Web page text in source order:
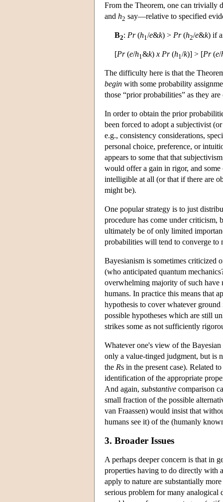
From the Theorem, one can trivially
and h2 say—relative to specified
B2: Pr(h1 /e&k) > Pr(h2/e&k) if
[Pr(e/h1 &k) x Pr(h1 /k)] > [Pr(e/
The difficulty here is that the
begin with some probability
those “prior probabilities” as they are
In order to obtain the prior
been forced to adopt a subjectivist
e.g., consistency considerations,
personal choice, preference, or
appears to some that that
would offer a gain in rigor, and
intelligible at all (or that if there are
might be).
One popular strategy is to just
procedure has come under criticism,
ultimately be of only limited
probabilities will tend to converge to
Bayesianism is sometimes criticized
(who anticipated quantum
overwhelming majority of such have
humans. In practice this means that
hypothesis to cover whatever
possible hypotheses which are still
strikes some as not sufficiently
Whatever one's view of the Bayesian
only a value-tinged judgment, but is
the Rs in the present case). Related
identification of the appropriate
And again, substantive comparison
small fraction of the possible
van Fraassen) would insist that
humans see it) of the (humanly
3. Broader Issues
A perhaps deeper concern is that in
properties having to do directly with
apply to nature are substantially
serious problem for many analogical